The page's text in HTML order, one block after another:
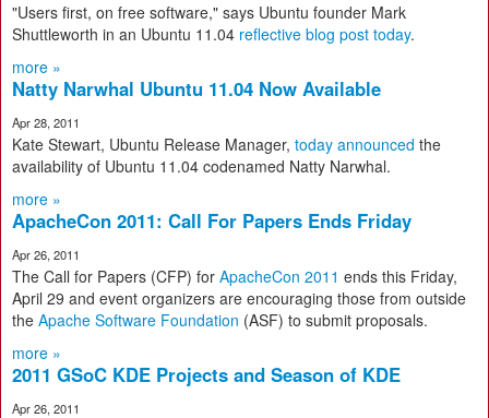
"Users first, on free software," says Ubuntu founder Mark
Shuttleworth in an Ubuntu 11.04 reflective blog post today.
more »
Natty Narwhal Ubuntu 11.04 Now Available
Apr 28, 2011
Kate Stewart, Ubuntu Release Manager, today announced the
availability of Ubuntu 11.04 codenamed Natty Narwhal.
more »
ApacheCon 2011: Call For Papers Ends Friday
Apr 26, 2011
The Call for Papers (CFP) for ApacheCon 2011 ends this Friday,
April 29 and event organizers are encouraging those from outside
the Apache Software Foundation (ASF) to submit proposals.
more »
2011 GSoC KDE Projects and Season of KDE
Apr 26, 2011